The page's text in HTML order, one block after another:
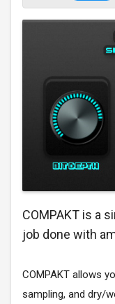
COMPAKT is a
job done with
COMPAKT allows
sampling, and dry/